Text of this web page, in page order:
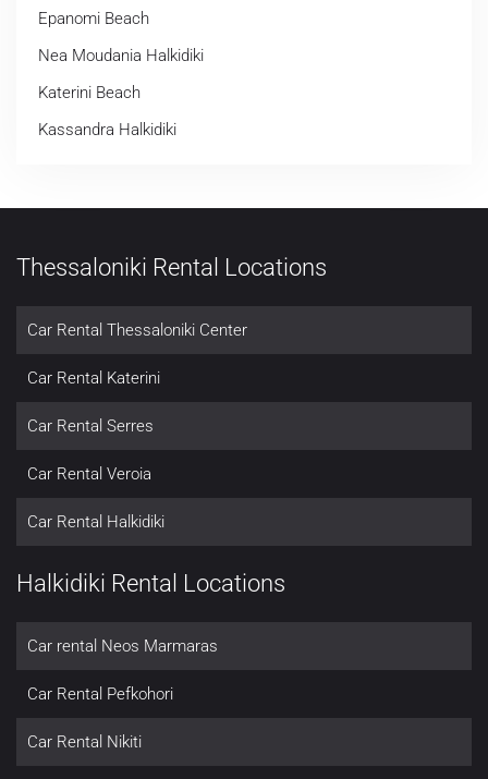
Epanomi Beach
Nea Moudania Halkidiki
Katerini Beach
Kassandra Halkidiki
Thessaloniki Rental Locations
Car Rental Thessaloniki Center
Car Rental Katerini
Car Rental Serres
Car Rental Veroia
Car Rental Halkidiki
Halkidiki Rental Locations
Car rental Neos Marmaras
Car Rental Pefkohori
Car Rental Nikiti